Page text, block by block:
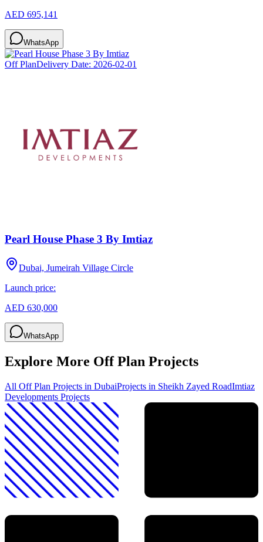
AED 695,141
WhatsApp
Off PlanDelivery Date: 2026-02-01
Pearl House Phase 3 By Imtiaz
Dubai, Jumeirah Village Circle
Launch price:
AED 630,000
WhatsApp
Explore More Off Plan Projects
All Off Plan Projects in DubaiProjects in Sheikh Zayed RoadImtiaz
Developments Projects